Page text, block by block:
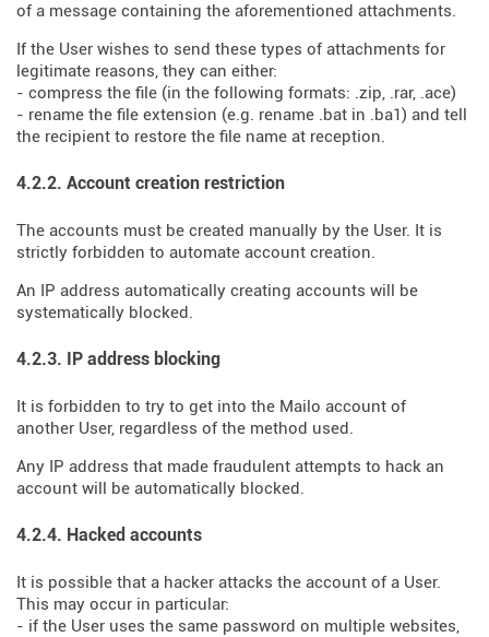
of a message containing the aforementioned attachments.
If the User wishes to send these types of attachments for
legitimate reasons, they can either:
- compress the file (in the following formats: .zip, .rar, .ace)
- rename the file extension (e.g. rename .bat in .ba1) and tell
the recipient to restore the file name at reception.
4.2.2. Account creation restriction
The accounts must be created manually by the User. It is
strictly forbidden to automate account creation.
An IP address automatically creating accounts will be
systematically blocked.
4.2.3. IP address blocking
It is forbidden to try to get into the Mailo account of
another User, regardless of the method used.
Any IP address that made fraudulent attempts to hack an
account will be automatically blocked.
4.2.4. Hacked accounts
It is possible that a hacker attacks the account of a User.
This may occur in particular:
- if the User uses the same password on multiple websites,